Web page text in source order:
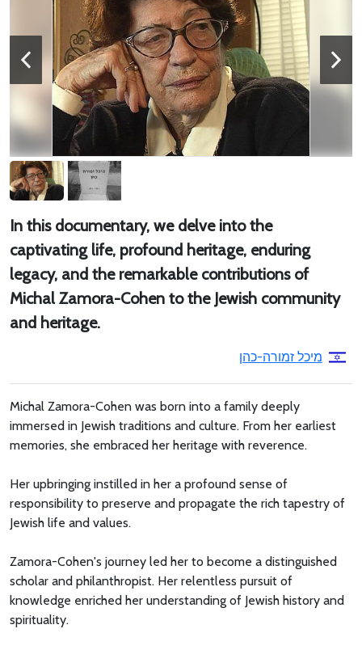
In this documentary, we delve into the
captivating life, profound heritage, enduring
legacy, and the remarkable contributions of
Michal Zamora-Cohen to the Jewish community
and heritage.
מיכל זמורה-כהן
Michal Zamora-Cohen was born into a family deeply
immersed in Jewish traditions and culture. From her earliest
memories, she embraced her heritage with reverence.
Her upbringing instilled in her a profound sense of
responsibility to preserve and propagate the rich tapestry of
Jewish life and values.
Zamora-Cohen's journey led her to become a distinguished
scholar and philanthropist. Her relentless pursuit of
knowledge enriched her understanding of Jewish history and
spirituality.